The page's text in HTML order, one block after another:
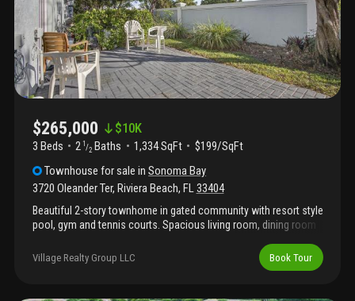
$265,000 $10K
3 Beds 2 1 /2 Baths 1,334 SqFt
$199/SqFt
Townhouse for sale inSonoma Bay
3720 Oleander Ter, Riviera Beach, FL33404
Beautiful 2-story townhome in gated community with resort style
pool, gym and tennis courts. Spacious living room, dining room
bedroom upstairs with 2 generous guest bedrooms. Close
distance to shops, restaurants, main highways, beaches and
Village Realty Group LLC Book Tour